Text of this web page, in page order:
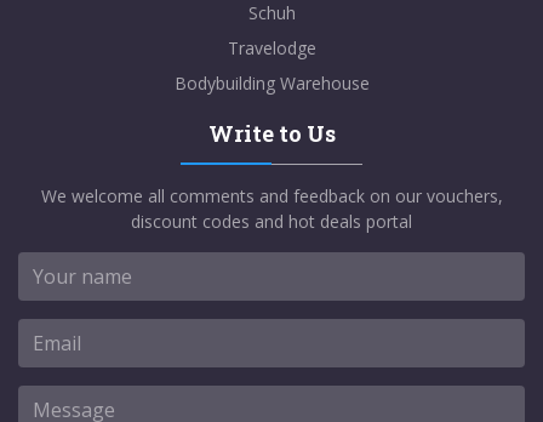
Schuh
Travelodge
Bodybuilding Warehouse
Write to Us
We welcome all comments and feedback on our vouchers,
discount codes and hot deals portal